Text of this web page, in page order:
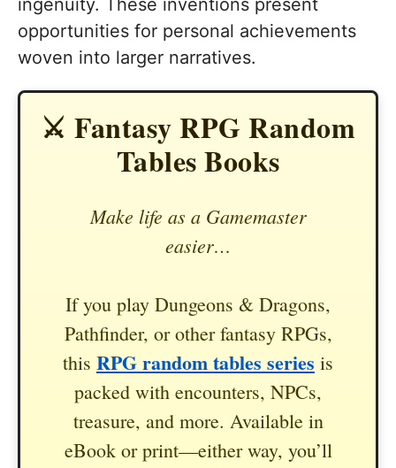
ingenuity. These inventions present
opportunities for personal achievements
woven into larger narratives.
⚔️ Fantasy RPG Random
Tables Books
Make life as a Gamemaster
easier…
If you play Dungeons & Dragons,
Pathfinder, or other fantasy RPGs,
this RPG random tables series is
packed with encounters, NPCs,
treasure, and more. Available in
eBook or print—either way, you’ll